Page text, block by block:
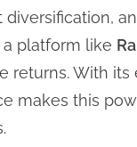
platform like
returns. With
makes this